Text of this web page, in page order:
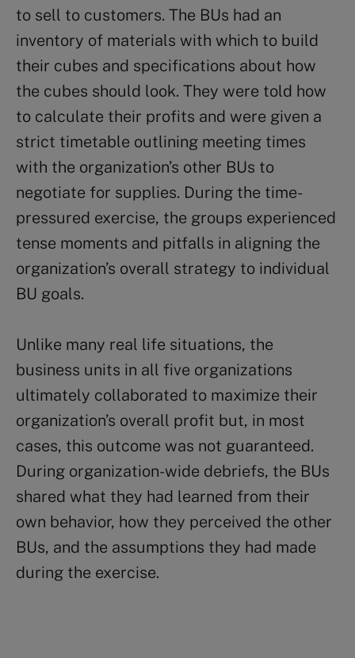
to sell to customers. The BUs had an
inventory of materials with which to build
their cubes and specifications about how
the cubes should look. They were told how
to calculate their profits and were given a
strict timetable outlining meeting times
with the organization’s other BUs to
negotiate for supplies. During the time-
pressured exercise, the groups experienced
tense moments and pitfalls in aligning the
organization’s overall strategy to individual
BU goals.
Unlike many real life situations, the
business units in all five organizations
ultimately collaborated to maximize their
organization’s overall profit but, in most
cases, this outcome was not guaranteed.
During organization-wide debriefs, the BUs
shared what they had learned from their
own behavior, how they perceived the other
BUs, and the assumptions they had made
during the exercise.